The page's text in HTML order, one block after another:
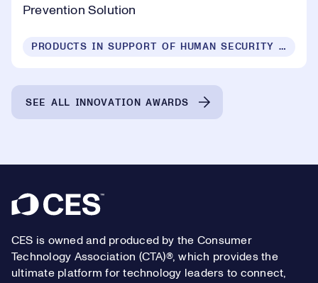
Prevention Solution
PRODUCTS IN SUPPORT OF HUMAN SECURITY FOR ALL
SEE ALL INNOVATION AWARDS
Footer
CES is owned and produced by the Consumer
Technology Association (CTA)®, which provides the
ultimate platform for technology leaders to connect,